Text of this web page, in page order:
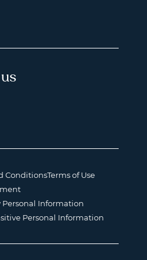
ConditionsTerms of Use
Personal Information
Personal Information